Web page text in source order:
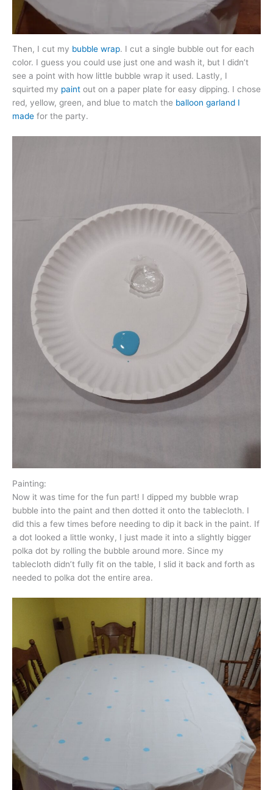
Then, I cut my bubble wrap. I cut a single bubble out for each
color. I guess you could use just one and wash it, but I didn’t
see a point with how little bubble wrap it used. Lastly, I
squirted my paint out on a paper plate for easy dipping. I chose
red, yellow, green, and blue to match the balloon garland I
made for the party.
Painting:
Now it was time for the fun part! I dipped my bubble wrap
bubble into the paint and then dotted it onto the tablecloth. I
did this a few times before needing to dip it back in the paint. If
a dot looked a little wonky, I just made it into a slightly bigger
polka dot by rolling the bubble around more. Since my
tablecloth didn’t fully fit on the table, I slid it back and forth as
needed to polka dot the entire area.